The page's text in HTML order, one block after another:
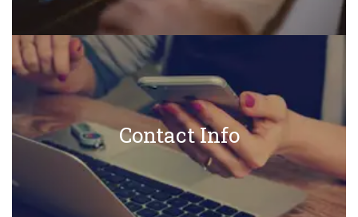
Contact Info